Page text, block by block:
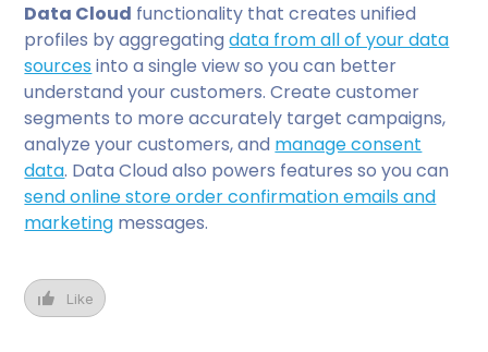
Data Cloud functionality that creates unified
profiles by aggregatingdata from all of your data
sources into a single view so you can better
understand your customers. Create customer
segments to more accurately target campaigns,
analyze your customers, and manage consent
data. Data Cloud also powers features so you can
send online store order confirmation emails and
marketing messages.
Like